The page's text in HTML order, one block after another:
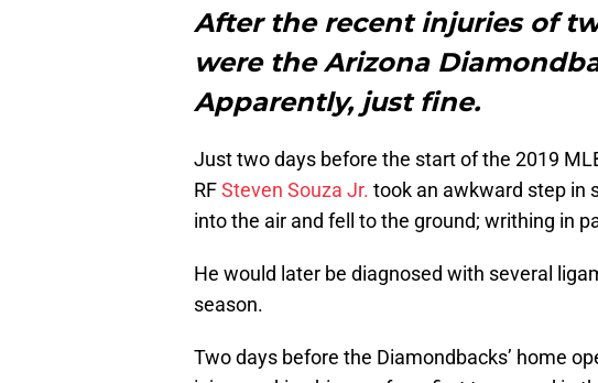
After the recent injuries of
were the Arizona
Apparently, just fine.
Just two days before the start of the 2019
RFSteven Souza Jr. took an awkward step in
into the air and fell to the ground; writhing in
He would later be diagnosed with several
season.
Two days before the Diamondbacks’ home